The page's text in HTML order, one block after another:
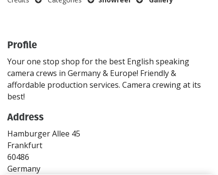
Profile
Your one stop shop for the best English speaking
camera crews in Germany & Europe! Friendly &
affordable production services. Camera crewing at its
best!
Address
Hamburger Allee 45
Frankfurt
60486
Germany